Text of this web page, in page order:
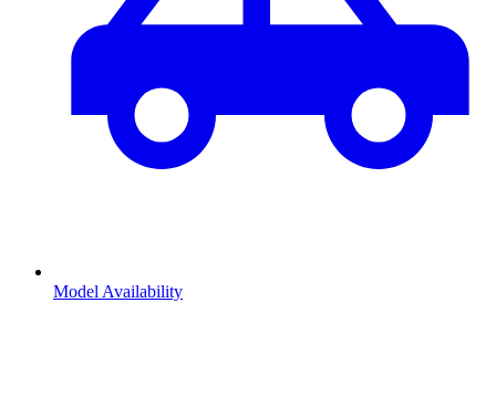
Model Availability